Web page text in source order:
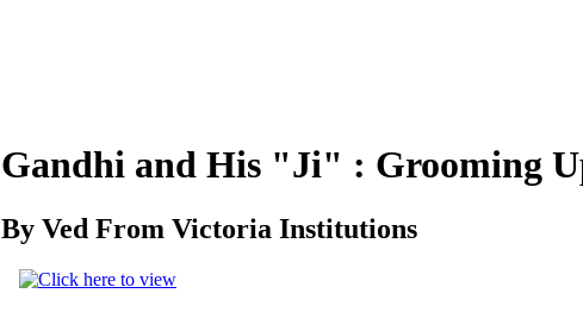
Gandhi and His "Ji" : Grooming
By Ved From Victoria Institutions